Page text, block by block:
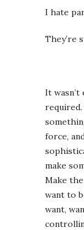
I hate
They’re
It
required.
force,
make
Make
want to
want,